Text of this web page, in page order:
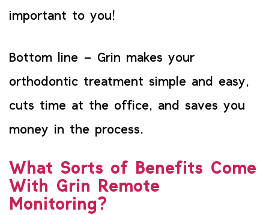
important to you!
Bottom line – Grin makes your
orthodontic treatment simple and easy,
cuts time at the office, and saves you
money in the process.
What Sorts of Benefits Come
With Grin Remote
Monitoring?